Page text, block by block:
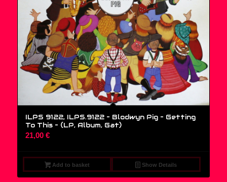
ILPS 9122, ILPS.9122 – Blodwyn Pig – Getting
To This – (LP, Album, Gat)
21,00 €
Add to basket Show Details